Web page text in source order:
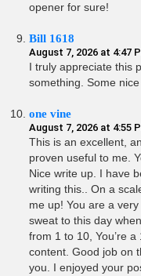
opener for sure!
Bill 1618
August 7, 2026 at 4:47
I truly appreciate this
something. Some
one vine
August 7, 2026 at 4:55
This is an excellent,
proven useful to me.
Nice write up. I have
writing this.. On a
me up! You are a
sweat to this day
from 1 to 10, You’re
content. Good job on
you. I enjoyed your